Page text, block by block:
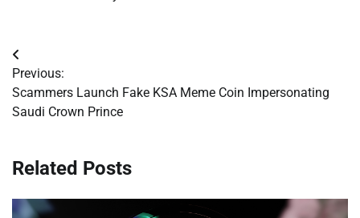
Post
navigation
Previous:
Scammers Launch Fake KSA Meme Coin Impersonating
Saudi Crown Prince
Related Posts